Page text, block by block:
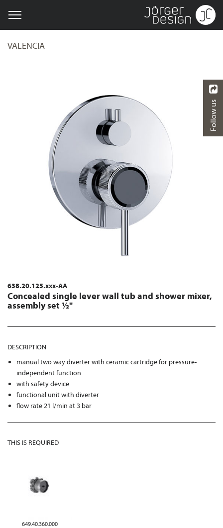
VALENCIA
638.20.125.xxx-AA
Concealed single lever wall tub and shower mixer,
assembly set ½"
DESCRIPTION
manual two way diverter with ceramic cartridge for pressure-
independent function
with safety device
functional unit with diverter
flow rate 21 l/min at 3 bar
THIS IS REQUIRED
649.40.360.000
Follow us